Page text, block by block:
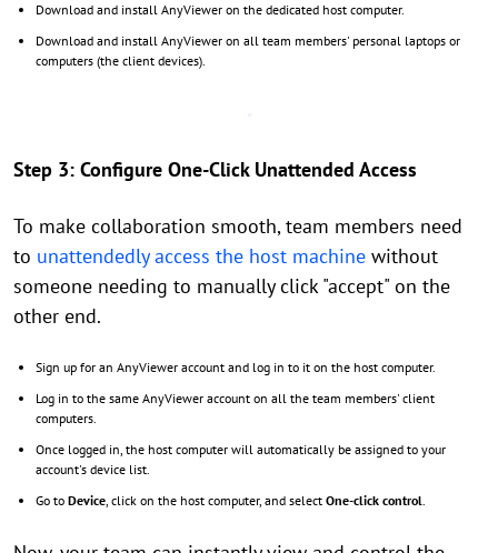
Download and install AnyViewer on the dedicated host computer.
Download and install AnyViewer on all team members' personal laptops or
computers (the client devices).
Step 3: Configure One-Click Unattended Access
To make collaboration smooth, team members need
to unattendedly access the host machine without
someone needing to manually click "accept" on the
other end.
Sign up for an AnyViewer account and log in to it on the host computer.
Log in to the same AnyViewer account on all the team members' client
computers.
Once logged in, the host computer will automatically be assigned to your
account's device list.
Go to Device, click on the host computer, and select One-click control.